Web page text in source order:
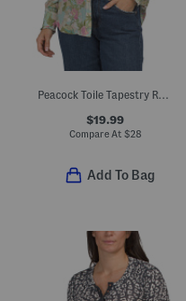
Peacock Toile Tapestry Ruffle Button Down Front Shirt
$19.99
Compare At $28
Add To Bag